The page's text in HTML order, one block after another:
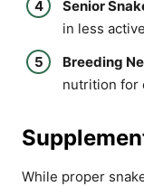
Senior
in less
Breeding
nutrition for
While proper